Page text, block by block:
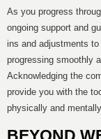
As you progress
ongoing support and
ins and adjustments
progressing smoothly
Acknowledging the
provide you with the
physically and